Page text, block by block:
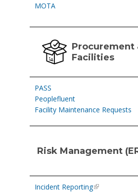
MOTA
Procurement
Facilities
PASS
Peoplefluent
Facility Maintenance Requests
Risk Management
Incident Reporting